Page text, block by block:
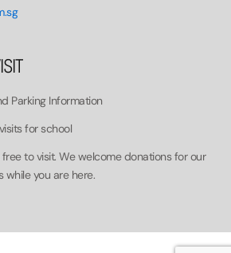
Parking Information
for school
to visit. We welcome donations for our
while you are here.